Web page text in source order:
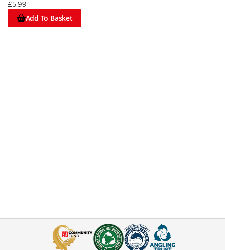
£5.99
Add To Basket